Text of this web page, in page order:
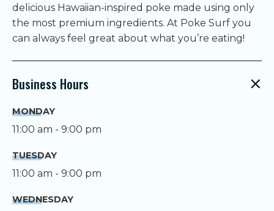
delicious Hawaiian-inspired poke made using only
the most premium ingredients. At Poke Surf you
can always feel great about what you’re eating!
Business Hours
MONDAY
11:00 am - 9:00 pm
TUESDAY
11:00 am - 9:00 pm
WEDNESDAY